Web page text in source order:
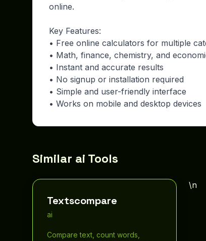
online.
Key Features:
• Free online calculators for multiple
• Math, finance, chemistry, and
• Instant and accurate results
• No signup or installation required
• Simple and user-friendly interface
• Works on mobile and desktop devices
Similar ai Tools
Textscompare
ai
Compare text, count words,
\n